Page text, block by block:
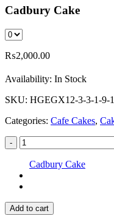
Cadbury Cake
₨2,000.00
Availability: In Stock
SKU: HGEGX12-3-3-1-9-
Categories: Cafe Cakes,
-
Cadbury Cake
Add to cart